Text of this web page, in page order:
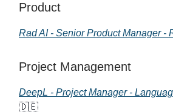
Product
Rad AI - Senior Product Manager -
Project Management
DeepL - Project Manager -
🇩🇪